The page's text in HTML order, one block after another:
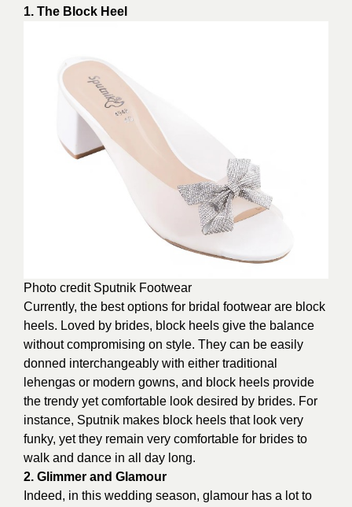
1. The Block Heel
Photo credit Sputnik Footwear
Currently, the best options for bridal footwear are block
heels. Loved by brides, block heels give the balance
without compromising on style. They can be easily
donned interchangeably with either traditional
lehengas or modern gowns, and block heels provide
the trendy yet comfortable look desired by brides. For
instance, Sputnik makes block heels that look very
funky, yet they remain very comfortable for brides to
walk and dance in all day long.
2. Glimmer and Glamour
Indeed, in this wedding season, glamour has a lot to